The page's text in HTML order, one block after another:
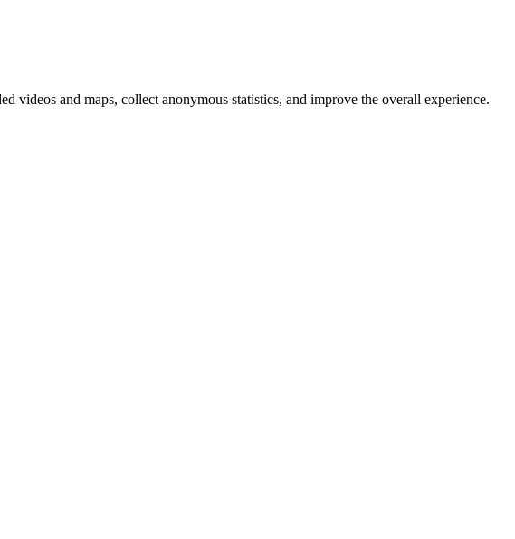
videos and maps, collect anonymous statistics, and improve the overall experience.